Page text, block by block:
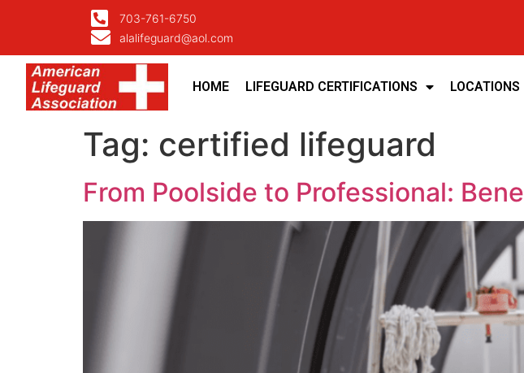
703-761-6750
alalifeguard@aol.com
HOME LIFEGUARD CERTIFICATIONS LOCATIONS
Tag: certified lifeguard
From Poolside to Professional: